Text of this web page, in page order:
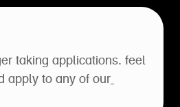
taking applications. feel
apply to any of our